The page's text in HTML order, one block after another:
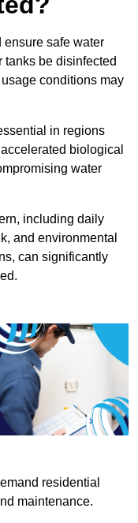
ensure safe water
tanks be disinfected
conditions may
in regions
biological
water
including daily
and environmental
can significantly
residential
maintenance.